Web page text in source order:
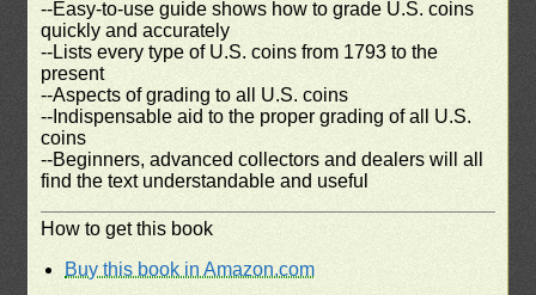
--Easy-to-use guide shows how to grade U.S. coins
quickly and accurately
--Lists every type of U.S. coins from 1793 to the
present
--Aspects of grading to all U.S. coins
--Indispensable aid to the proper grading of all U.S.
coins
--Beginners, advanced collectors and dealers will all
find the text understandable and useful
How to get this book
Buy this book in Amazon.com